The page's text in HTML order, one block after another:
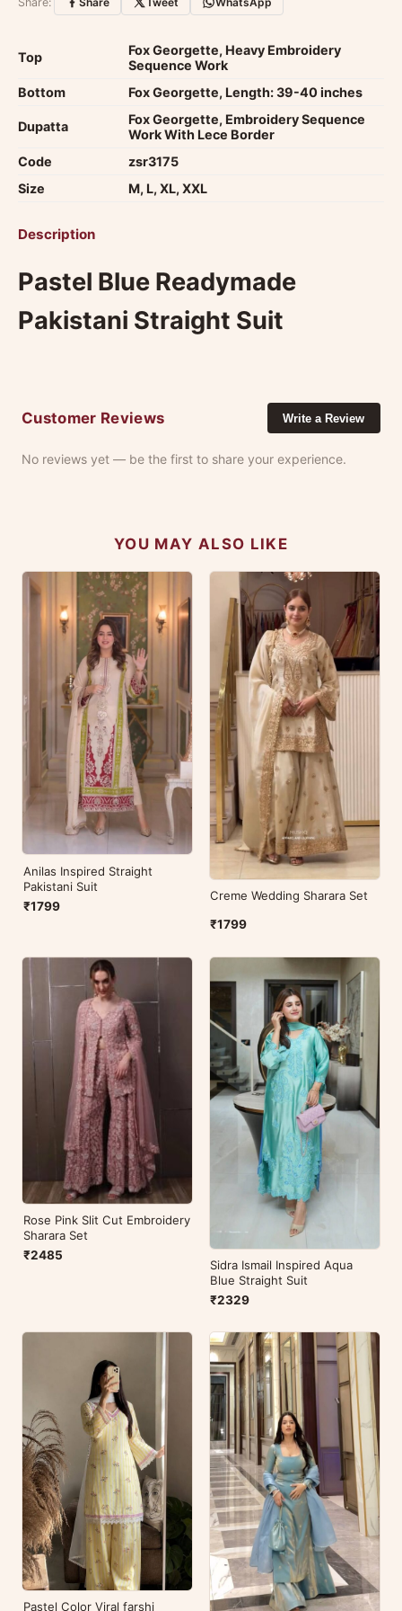
Top
Fox Georgette, Heavy Embroidery
Sequence Work
Bottom
Fox Georgette, Length: 39-40 inches
Dupatta
Fox Georgette, Embroidery Sequence
Work With Lece Border
Code
zsr3175
Size
M, L, XL, XXL
Description
Pastel Blue Readymade
Pakistani Straight Suit
Customer Reviews Write a Review
No reviews yet — be the first to share your experience.
YOU MAY ALSO LIKE
Anilas Inspired Straight
Pakistani Suit
₹1799
Creme Wedding Sharara Set
₹1799
Rose Pink Slit Cut Embroidery
Sharara Set
₹2485
Sidra Ismail Inspired Aqua
Blue Straight Suit
₹2329
Pastel Color Viral farshi